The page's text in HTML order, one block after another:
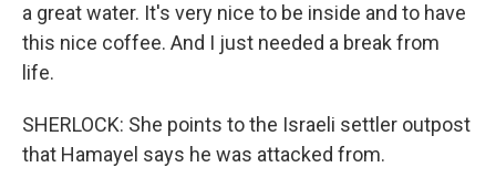
a great water. It's very nice to be inside and to have
this nice coffee. And I just needed a break from
life.
SHERLOCK: She points to the Israeli settler outpost
that Hamayel says he was attacked from.